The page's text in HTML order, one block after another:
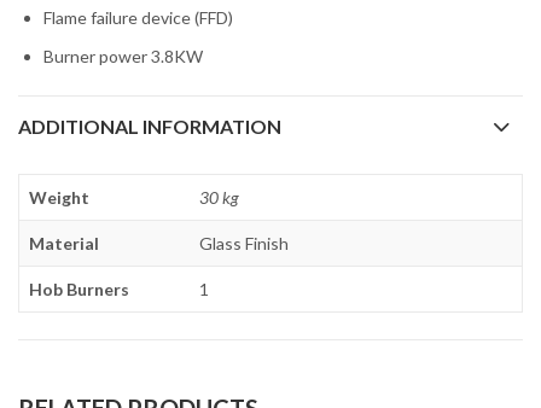
Flame failure device (FFD)
Burner power 3.8KW
ADDITIONAL INFORMATION
Weight 30 kg
Material Glass Finish
Hob Burners 1